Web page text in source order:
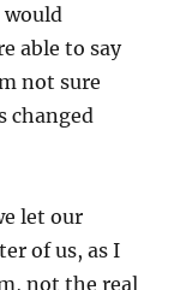
able to say
not sure
changed
let our
of us, as I
not the real